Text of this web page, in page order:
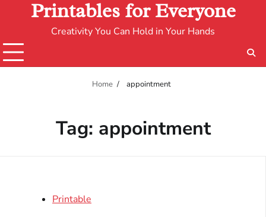
Printables for Everyone
Creativity You Can Hold in Your Hands
Home appointment
Tag: appointment
Printable